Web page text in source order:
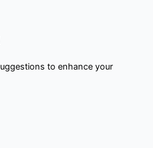
to enhance your